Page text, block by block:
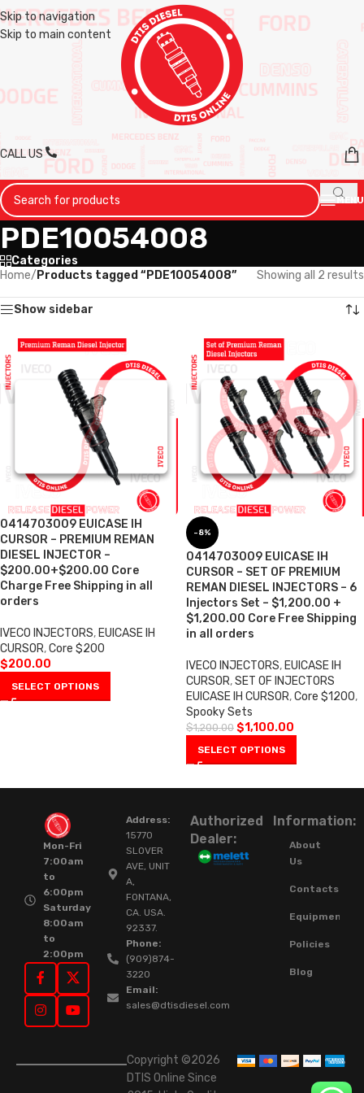
Skip to navigation
Skip to main content
CALL US
MENU
PDE10054008
Categories
Home/ Products tagged “PDE10054008” Showing all 2 results
Show sidebar
0414703009 EUICASE IH
CURSOR – PREMIUM REMAN
DIESEL INJECTOR –
$200.00+$200.00 Core
Charge Free Shipping in all
orders
IVECO INJECTORS, EUICASE IH
CURSOR,Core $200
$200.00
SELECT OPTIONS
-8%
0414703009 EUICASE IH
CURSOR – SET OF PREMIUM
REMAN DIESEL INJECTORS – 6
Injectors Set – $1,200.00 +
$1,200.00 Core Free Shipping
in all orders
IVECO INJECTORS, EUICASE IH
CURSOR,SET OF INJECTORS
EUICASE IH CURSOR,Core $1200,
Spooky Sets
$1,200.00 $1,100.00
SELECT OPTIONS
Mon-Fri
7:00am
to
6:00pm
Saturday
8:00am
to
2:00pm
Address:
15770
SLOVER
AVE, UNIT
A,
FONTANA,
CA. USA.
92337.
Phone:
(909)874-
3220
Email:
sales@dtisdiesel.com
Authorized
Dealer:
Information:
About
Us
Contacts
Equipment
Policies
Blog
Copyright ©2026
DTIS Online Since